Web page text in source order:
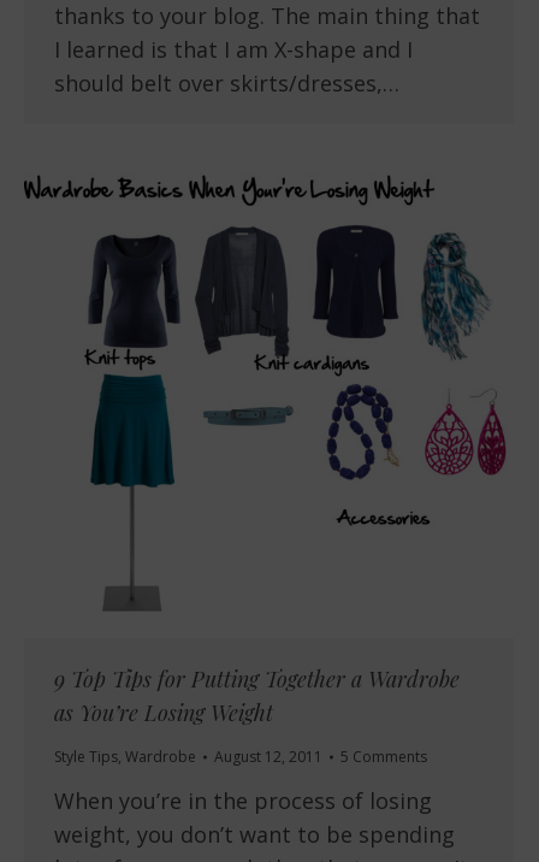
thanks to your blog. The main thing that
I learned is that I am X-shape and I
should belt over skirts/dresses,…
9 Top Tips for Putting Together a Wardrobe
as You’re Losing Weight
Style Tips, Wardrobe August 12, 2011 5 Comments
When you’re in the process of losing
weight, you don’t want to be spending